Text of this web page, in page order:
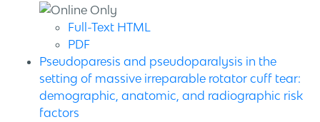
Full-Text HTML
PDF
Pseudoparesis and pseudoparalysis in the
setting of massive irreparable rotator cuff tear:
demographic, anatomic, and radiographic risk
factors